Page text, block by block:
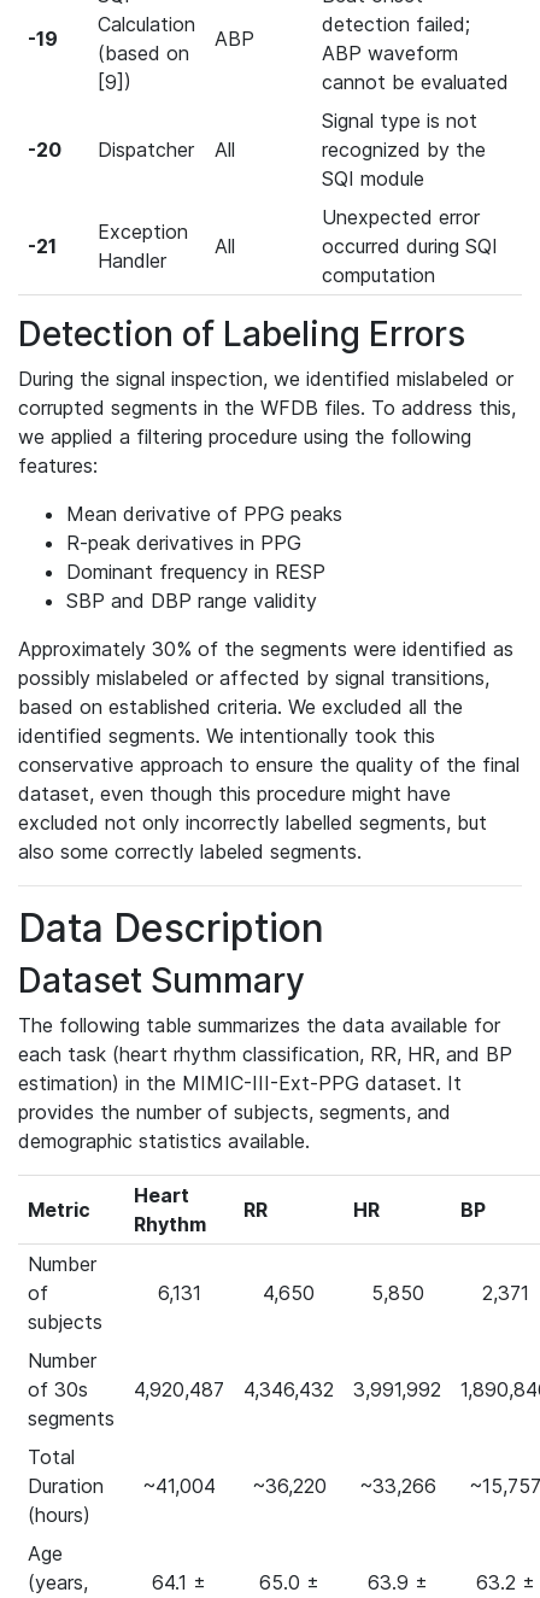
-19
Calculation
(based on
[9])
ABP
detection failed;
ABP waveform
cannot be evaluated
-20 Dispatcher All
Signal type is not
recognized by the
SQI module
-21
Exception
Handler
All
Unexpected error
occurred during SQI
computation
Detection of Labeling Errors
During the signal inspection, we identified mislabeled or
corrupted segments in the WFDB files. To address this,
we applied a filtering procedure using the following
features:
Mean derivative of PPG peaks
R-peak derivatives in PPG
Dominant frequency in RESP
SBP and DBP range validity
Approximately 30% of the segments were identified as
possibly mislabeled or affected by signal transitions,
based on established criteria. We excluded all the
identified segments. We intentionally took this
conservative approach to ensure the quality of the final
dataset, even though this procedure might have
excluded not only incorrectly labelled segments, but
also some correctly labeled segments.
Data Description
Dataset Summary
The following table summarizes the data available for
each task (heart rhythm classification, RR, HR, and BP
estimation) in the MIMIC-III-Ext-PPG dataset. It
provides the number of subjects, segments, and
demographic statistics available.
Metric
Heart
Rhythm
RR HR BP
Number
of
subjects
6,131 4,650 5,850 2,371
Number
of 30s
segments
4,920,487 4,346,432 3,991,992
Total
Duration
(hours)
~41,004 ~36,220 ~33,266 ~15,757
Age
(years,
64.1 ±
65.0 ±
63.9 ±
63.2 ±